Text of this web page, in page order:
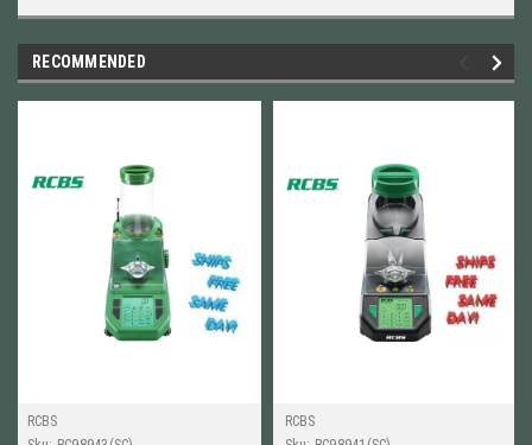
RECOMMENDED
RCBS
RCBS